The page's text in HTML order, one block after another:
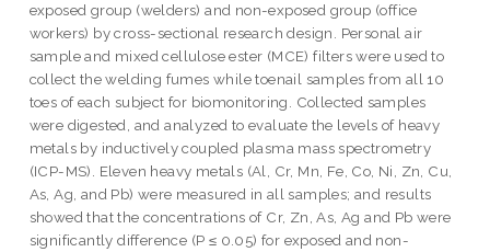
exposed group (welders) and non-exposed group (office
workers) by cross-sectional research design. Personal air
sample and mixed cellulose ester (MCE) filters were used to
collect the welding fumes while toenail samples from all 10
toes of each subject for biomonitoring. Collected samples
were digested, and analyzed to evaluate the levels of heavy
metals by inductively coupled plasma mass spectrometry
(ICP-MS). Eleven heavy metals (Al, Cr, Mn, Fe, Co, Ni, Zn, Cu,
As, Ag, and Pb) were measured in all samples; and results
showed that the concentrations of Cr, Zn, As, Ag and Pb were
significantly difference (P ≤ 0.05) for exposed and non-